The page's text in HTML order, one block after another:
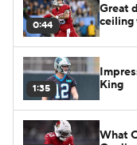
0:44
Great
ceiling
1:35
King
What